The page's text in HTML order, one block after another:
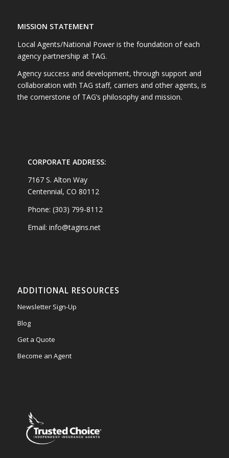
MISSION STATEMENT
Local Agents/National Power is the foundation of each
agency partnership at TAG.
Agency success and development, through support and
collaboration with TAG staff, carriers and other agents, is
the cornerstone of TAG’s philosophy and mission.
CORPORATE ADDRESS:
7167 S. Alton Way
Centennial, CO 80112
Phone: (303) 799-8112
Email: info@tagins.net
ADDITIONAL RESOURCES
Newsletter Sign-Up
Blog
Get a Quote
Become an Agent